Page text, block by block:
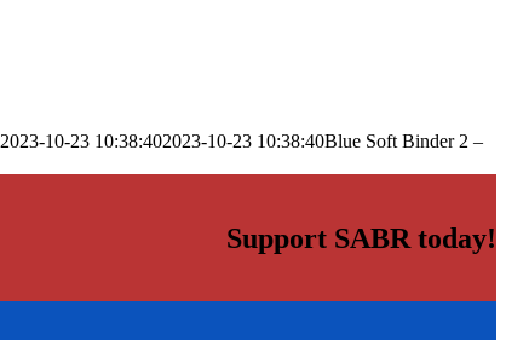
2023-10-23 10:38:402023-10-23 10:38:40Blue Soft Binder 2 –
Support SABR today!